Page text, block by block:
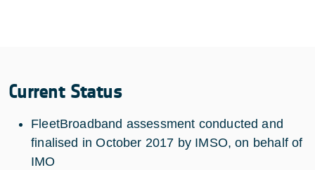
Current Status
FleetBroadband assessment conducted and
finalised in October 2017 by IMSO, on behalf of
IMO